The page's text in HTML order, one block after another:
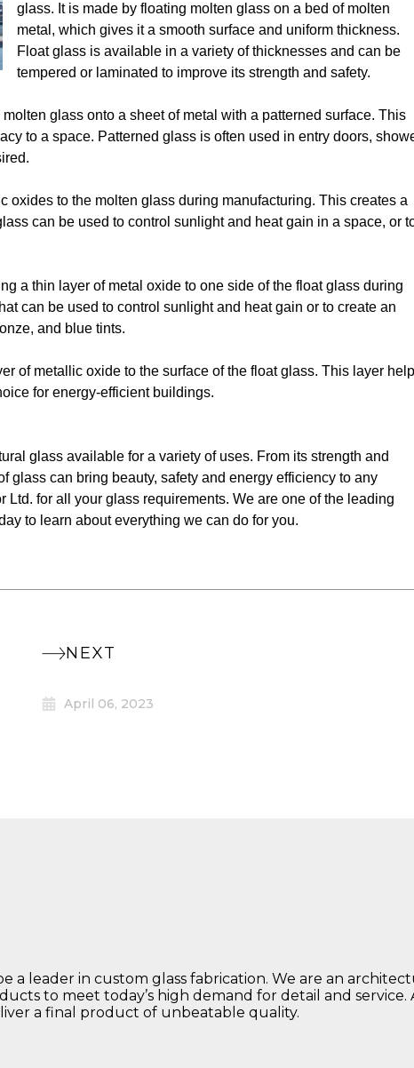
glass. It is made by floating molten glass on a bed of molten
metal, which gives it a smooth surface and uniform thickness.
Float glass is available in a variety of thicknesses and can be
tempered or laminated to improve its strength and safety.
glass onto a sheet of metal with a patterned surface. This
to a space. Patterned glass is often used in entry doors,
oxides to the molten glass during manufacturing. This creates a
can be used to control sunlight and heat gain in a space, or
a thin layer of metal oxide to one side of the float glass during
can be used to control sunlight and heat gain or to create an
and blue tints.
of metallic oxide to the surface of the float glass. This layer
for energy-efficient buildings.
glass available for a variety of uses. From its strength and
glass can bring beauty, safety and energy efficiency to any
for all your glass requirements. We are one of the leading
to learn about everything we can do for you.
NEXT
April 06, 2023
a leader in custom glass fabrication. We are an
to meet today’s high demand for detail and
a final product of unbeatable quality.